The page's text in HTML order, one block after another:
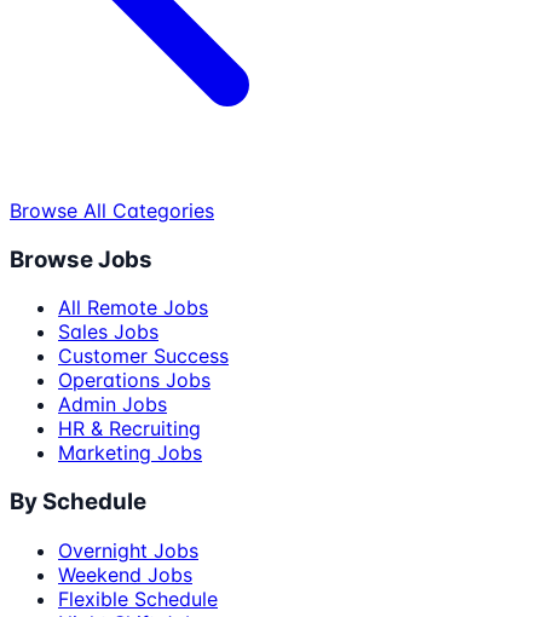
Browse All Categories
Browse Jobs
All Remote Jobs
Sales Jobs
Customer Success
Operations Jobs
Admin Jobs
HR & Recruiting
Marketing Jobs
By Schedule
Overnight Jobs
Weekend Jobs
Flexible Schedule